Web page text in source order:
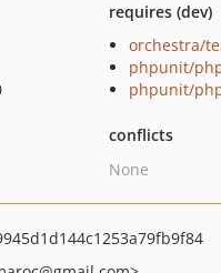
requires (dev)
orchestra/
phpunit/
phpunit/
conflicts
None